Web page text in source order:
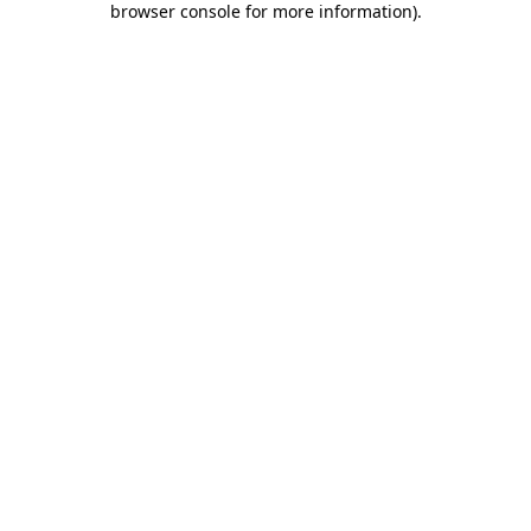
browser console for more information).